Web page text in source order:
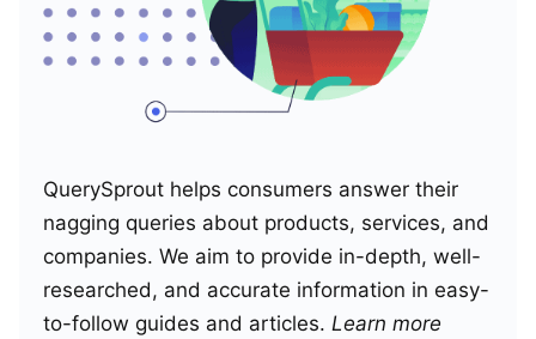
QuerySprout helps consumers answer their
nagging queries about products, services, and
companies. We aim to provide in-depth, well-
researched, and accurate information in easy-
to-follow guides and articles. Learn more